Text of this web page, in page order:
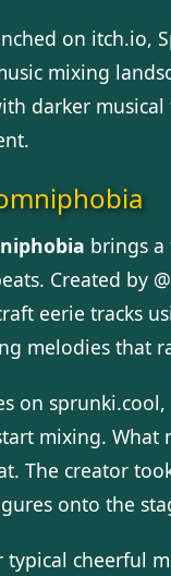
on itch.io,
mixing
darker
brings a
Created by
eerie tracks
melodies that
on
mixing. What
The creator
onto the
typical cheerful